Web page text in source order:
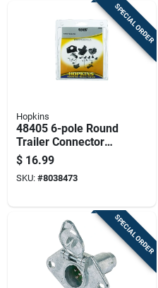
SPECIAL ORDER
Hopkins
48405 6-pole Round
Trailer Connector
Set, 6/12 Volt, Zinc
$ 16.99
SKU: #8038473
SPECIAL ORDER